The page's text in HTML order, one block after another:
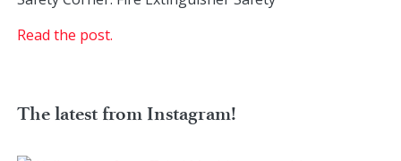
Read the post.
The latest from Instagram!